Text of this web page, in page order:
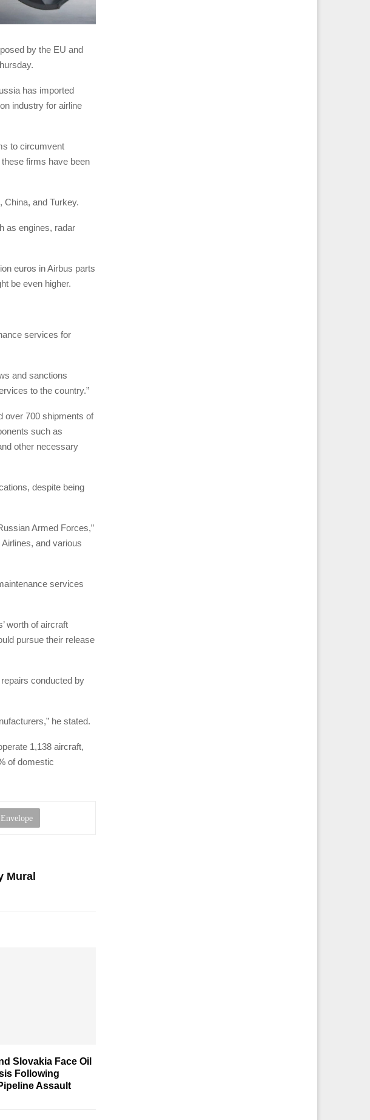
by the EU and
has imported
industry for airline
to circumvent
firms have been
China, and Turkey.
as engines, radar
euros in Airbus parts
be even higher.
services for
and sanctions
to the country.”
over 700 shipments of
such as
other necessary
despite being
Armed Forces,”
and various
services
worth of aircraft
pursue their release
conducted by
he stated.
1,138 aircraft,
of domestic
Mural
Slovakia Face Oil
Following
Assault